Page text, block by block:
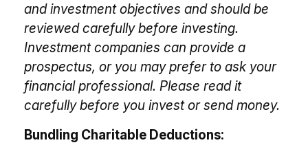
and investment objectives and should be
reviewed carefully before investing.
Investment companies can provide a
prospectus, or you may prefer to ask your
financial professional. Please read it
carefully before you invest or send money.
Bundling Charitable Deductions: